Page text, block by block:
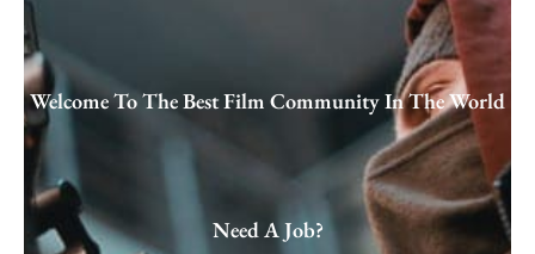
Welcome To The Best Film Community In The World
Need A Job?